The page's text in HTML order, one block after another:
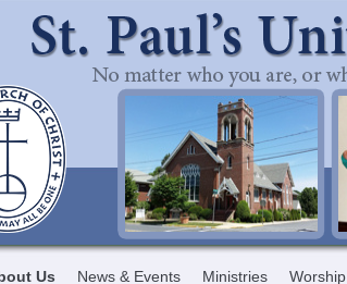
Us News & Events Ministries Worship